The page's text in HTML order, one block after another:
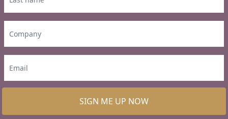
SIGN ME UP NOW